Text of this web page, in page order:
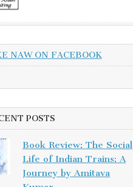
NAW ON FACEBOOK
POSTS
Book Review: The Social
Life of Indian Trains: A
Journey by Amitava